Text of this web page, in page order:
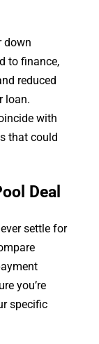
down
to finance,
reduced
loan.
with
that could
Deal
settle for
you’re
specific